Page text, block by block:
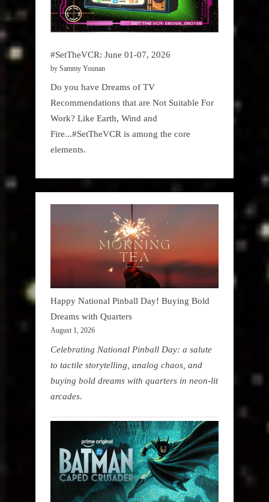
#SetTheVCR: June 01-07, 2026
by Sammy Younan
Do you have Dreams of TV
Recommendations that are Not Suitable For
Work? Like Earth, Wind and
Fire...#SetTheVCR is among the core
elements.
Happy National Pinball Day! Buying Bold
Dreams with Quarters
August 1, 2026
Celebrating National Pinball Day: a salute
to tactile storytelling, analog chaos, and
buying bold dreams with quarters in neon-lit
arcades.